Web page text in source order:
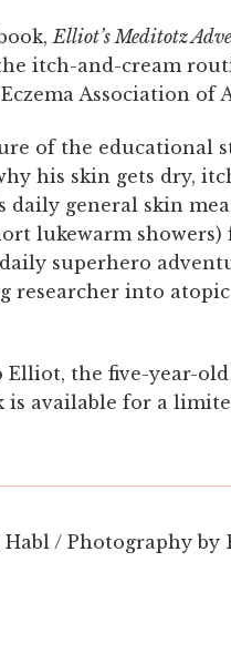
Elliot’s Meditotz
itch-and-cream
Association of
of the educational
his skin gets dry,
daily general skin
lukewarm
superhero
researcher into
Elliot, the five-year-
is available for a
/ Photography by